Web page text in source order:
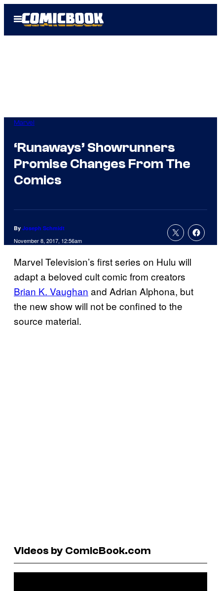
Open
Menu
Marvel
‘Runaways’ Showrunners
Promise Changes From The
Comics
By Joseph Schmidt
November 8, 2017, 12:56am
Marvel Television’s first series on Hulu will
adapt a beloved cult comic from creators
Brian K. Vaughan and Adrian Alphona, but
the new show will not be confined to the
source material.
Videos by ComicBook.com